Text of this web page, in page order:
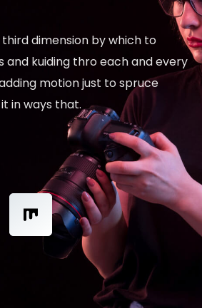
third dimension by which to
and kuiding thro each and every
motion just to spruce
in ways that.